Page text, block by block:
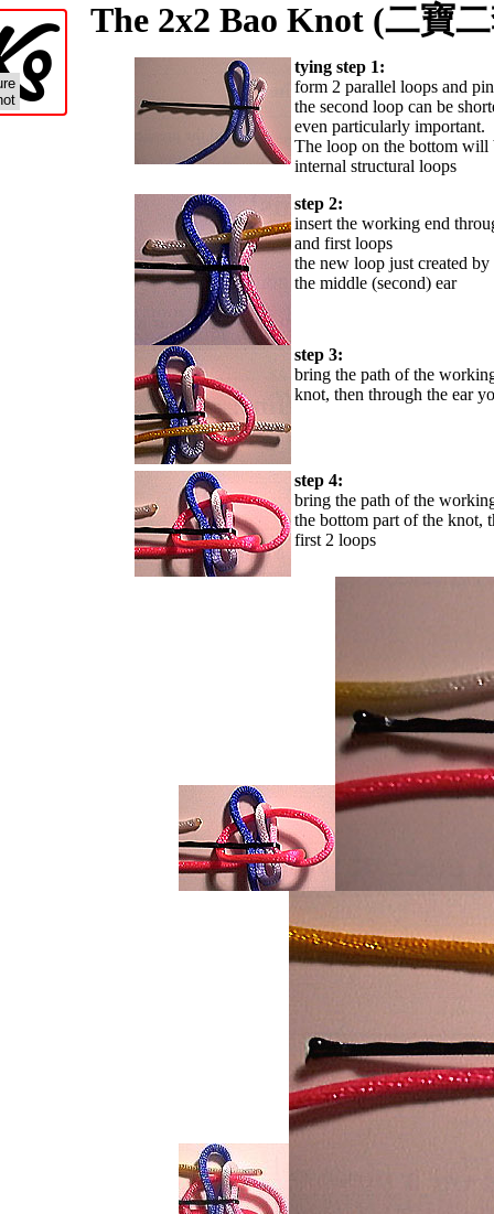
o The 2x2 Bao Knot (二寶
tying step 1:
form 2 parallel loops and
the second loop can be
even particularly important.
The loop on the bottom will
internal structural loops
step 2:
insert the working end
and first loops
the new loop just created
the middle (second) ear
step 3:
bring the path of the
knot, then through the ear
step 4:
bring the path of the
the bottom part of the knot,
first 2 loops